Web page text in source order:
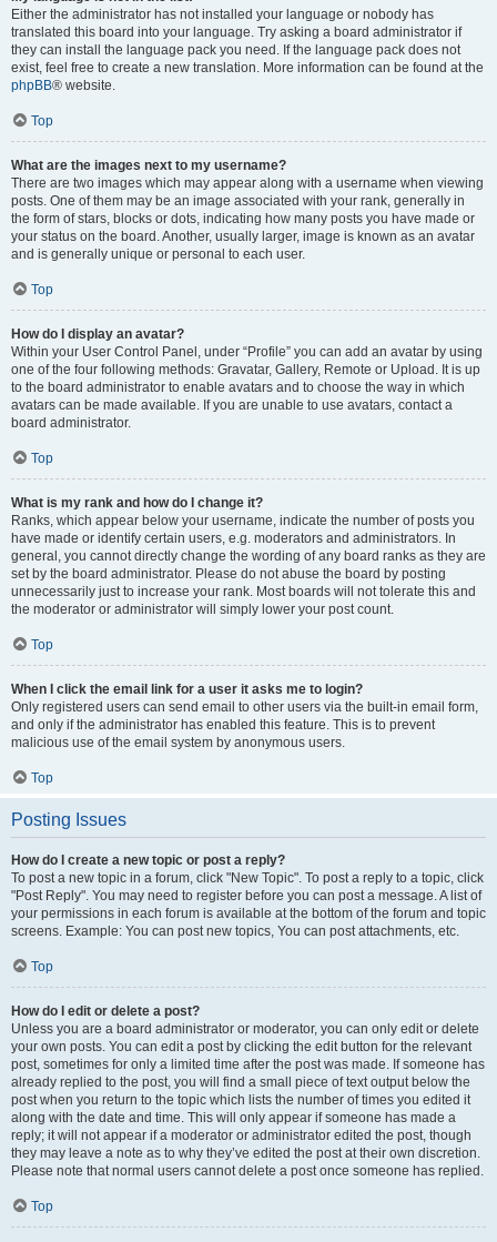
Either the administrator has not installed your language or nobody has
translated this board into your language. Try asking a board administrator if
they can install the language pack you need. If the language pack does not
exist, feel free to create a new translation. More information can be found at the
phpBB® website.
Top
What are the images next to my username?
There are two images which may appear along with a username when viewing
posts. One of them may be an image associated with your rank, generally in
the form of stars, blocks or dots, indicating how many posts you have made or
your status on the board. Another, usually larger, image is known as an avatar
and is generally unique or personal to each user.
Top
How do I display an avatar?
Within your User Control Panel, under “Profile” you can add an avatar by using
one of the four following methods: Gravatar, Gallery, Remote or Upload. It is up
to the board administrator to enable avatars and to choose the way in which
avatars can be made available. If you are unable to use avatars, contact a
board administrator.
Top
What is my rank and how do I change it?
Ranks, which appear below your username, indicate the number of posts you
have made or identify certain users, e.g. moderators and administrators. In
general, you cannot directly change the wording of any board ranks as they are
set by the board administrator. Please do not abuse the board by posting
unnecessarily just to increase your rank. Most boards will not tolerate this and
the moderator or administrator will simply lower your post count.
Top
When I click the email link for a user it asks me to login?
Only registered users can send email to other users via the built-in email form,
and only if the administrator has enabled this feature. This is to prevent
malicious use of the email system by anonymous users.
Top
Posting Issues
How do I create a new topic or post a reply?
To post a new topic in a forum, click "New Topic". To post a reply to a topic, click
"Post Reply". You may need to register before you can post a message. A list of
your permissions in each forum is available at the bottom of the forum and topic
screens. Example: You can post new topics, You can post attachments, etc.
Top
How do I edit or delete a post?
Unless you are a board administrator or moderator, you can only edit or delete
your own posts. You can edit a post by clicking the edit button for the relevant
post, sometimes for only a limited time after the post was made. If someone has
already replied to the post, you will find a small piece of text output below the
post when you return to the topic which lists the number of times you edited it
along with the date and time. This will only appear if someone has made a
reply; it will not appear if a moderator or administrator edited the post, though
they may leave a note as to why they’ve edited the post at their own discretion.
Please note that normal users cannot delete a post once someone has replied.
Top